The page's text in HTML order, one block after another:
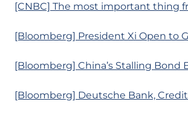
[CNBC] The most important thing
[Bloomberg] President Xi Open to
[Bloomberg] China’s Stalling Bond
[Bloomberg] Deutsche Bank,